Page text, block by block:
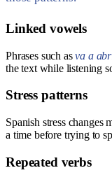
Linked vowels
Phrases such asva a
the text while listening
Stress patterns
Spanish stress changes
a time before trying to
Repeated verbs